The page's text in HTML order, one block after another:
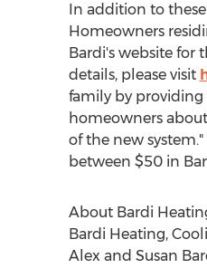
In addition to
Homeowners
Bardi's website for
details, please visit
family by providing
homeowners
of the new
between $50 in
About Bardi
Bardi Heating,
Alex and Susan